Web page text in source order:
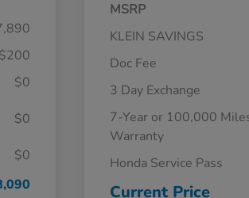
$0
$0
$0
MSRP
KLEIN SAVINGS
Doc Fee
3 Day Exchange
7-Year or 100,000
Warranty
Honda Service Pass
Current Price